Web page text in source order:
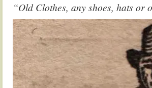
“Old Clothes, any shoes, hats or